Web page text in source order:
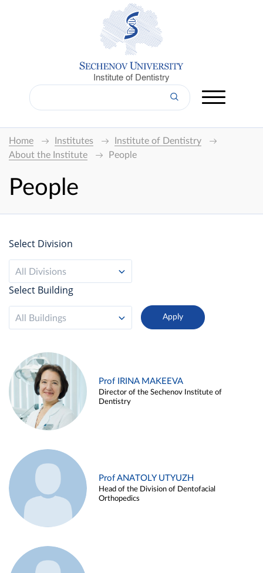
Institute of Dentistry
Home Institutes
Institute of Dentistry
About the Institute
People
People
Select Division
All Divisions
Select Building
All Buildings
Prof IRINA MAKEEVA
Director of the Sechenov Institute of
Dentistry
Prof ANATOLY UTYUZH
Head of the Division of Dentofacial
Orthopedics